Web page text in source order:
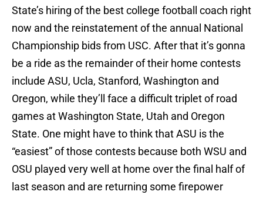
State’s hiring of the best college football coach right
now and the reinstatement of the annual National
Championship bids from USC. After that it’s gonna
be a ride as the remainder of their home contests
include ASU, Ucla, Stanford, Washington and
Oregon, while they’ll face a difficult triplet of road
games at Washington State, Utah and Oregon
State. One might have to think that ASU is the
“easiest” of those contests because both WSU and
OSU played very well at home over the final half of
last season and are returning some firepower